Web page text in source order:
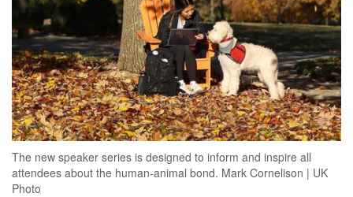
The new speaker series is designed to inform and inspire all
attendees about the human-animal bond. Mark Cornelison | UK
Photo